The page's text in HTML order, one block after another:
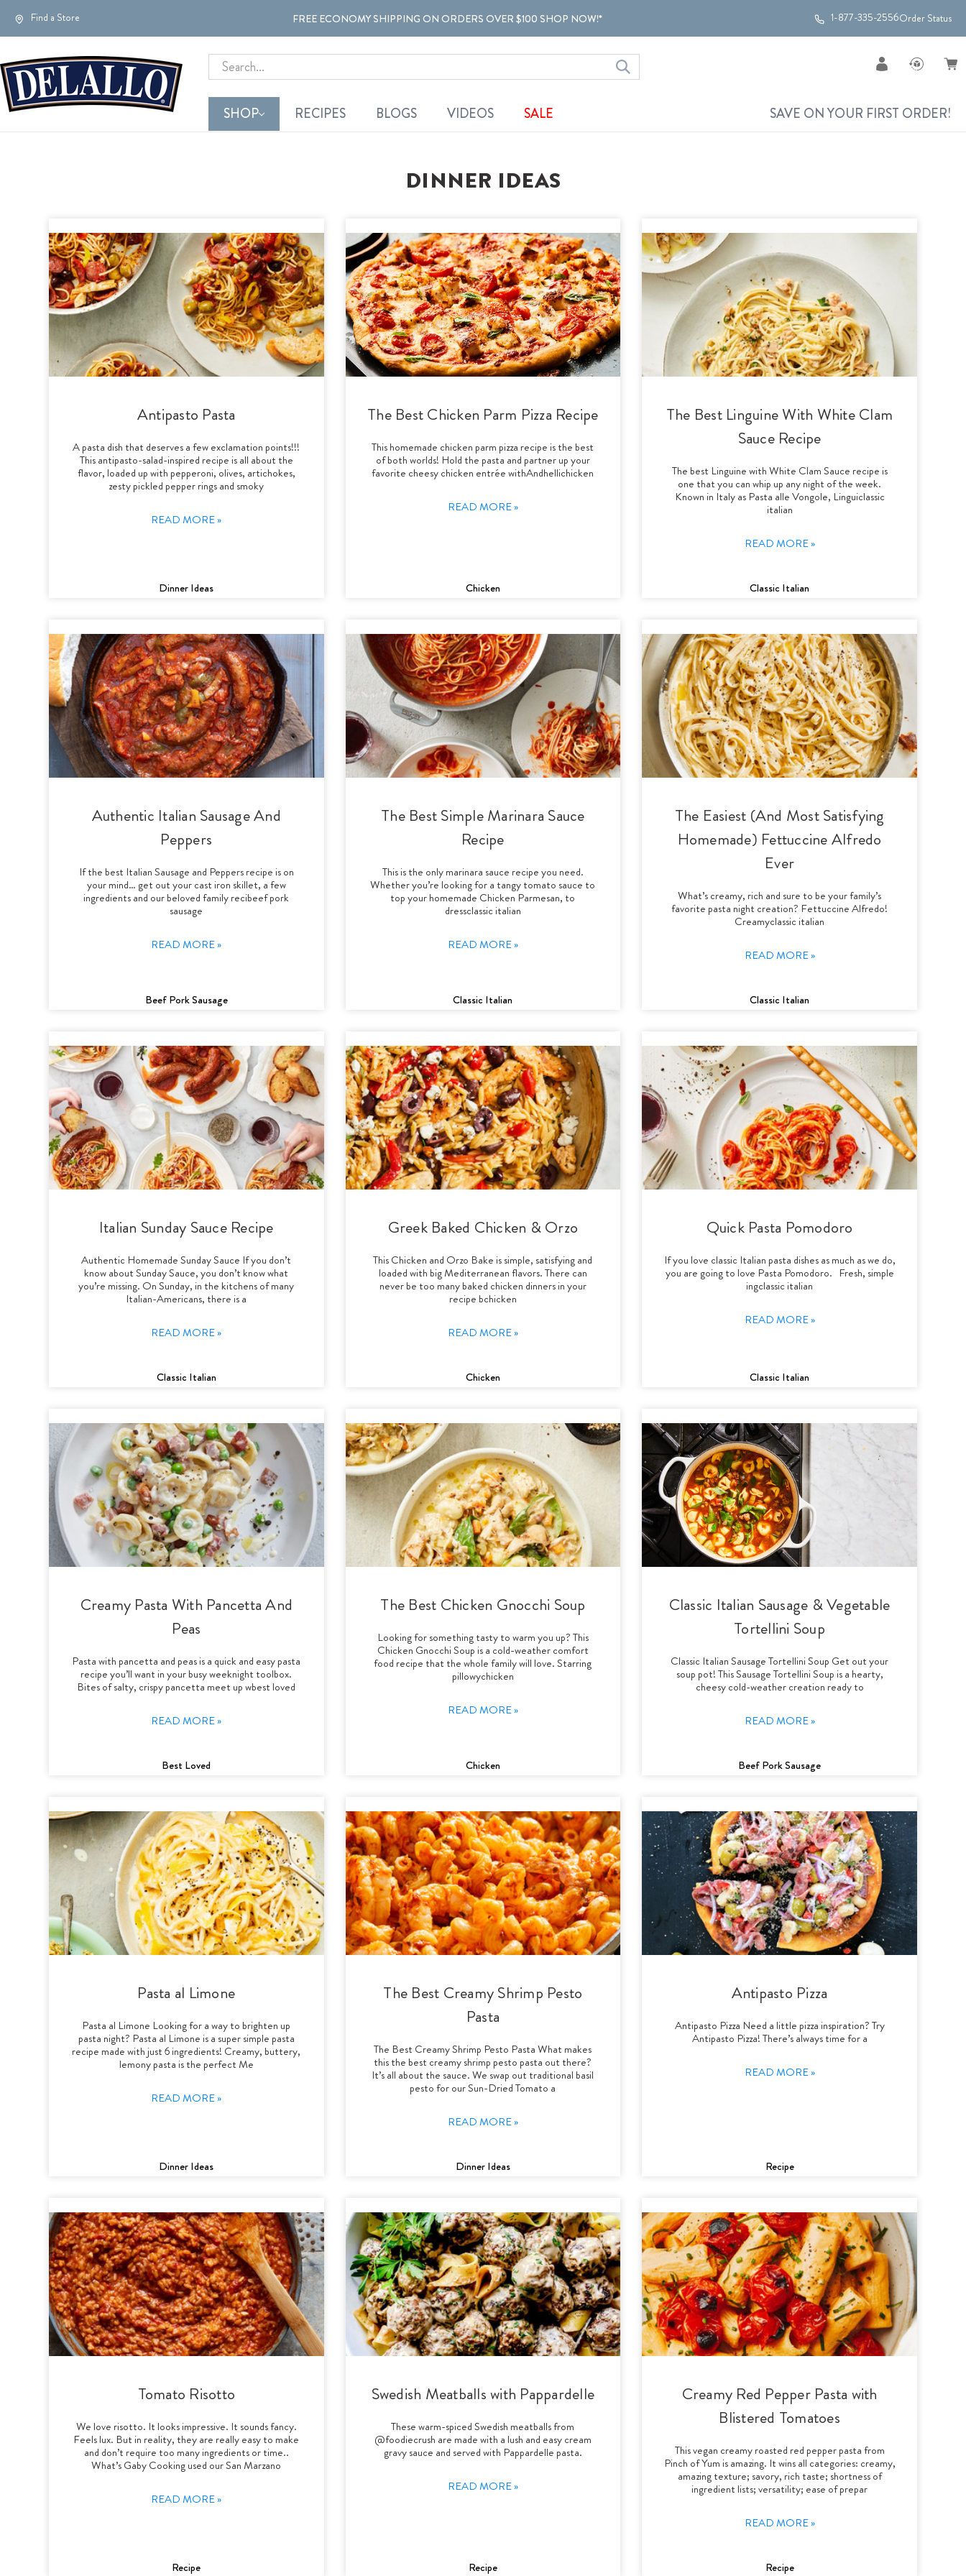
Find a Store FREE ECONOMY SHIPPING ON ORDERS OVER $100 SHOP NOW!* 1-877-335-2556Order Status
Search
SHOP RECIPES BLOGS VIDEOS SALE SAVE ON YOUR FIRST ORDER!
DINNER IDEAS
Antipasto Pasta
A pasta dish that deserves a few exclamation points!!!
This antipasto-salad-inspired recipe is all about the
flavor, loaded up with pepperoni, olives, artichokes,
zesty pickled pepper rings and smoky
READ MORE »
Dinner Ideas
The Best Chicken Parm Pizza Recipe
This homemade chicken parm pizza recipe is the best
of both worlds! Hold the pasta and partner up your
favorite cheesy chicken entrée withAndhellichicken
READ MORE »
Chicken
The Best Linguine With White Clam
Sauce Recipe
The best Linguine with White Clam Sauce recipe is
one that you can whip up any night of the week.
Known in Italy as Pasta alle Vongole, Linguiclassic
italian
READ MORE »
Classic Italian
Authentic Italian Sausage And
Peppers
If the best Italian Sausage and Peppers recipe is on
your mind… get out your cast iron skillet, a few
ingredients and our beloved family recibeef pork
sausage
READ MORE »
Beef Pork Sausage
The Best Simple Marinara Sauce
Recipe
This is the only marinara sauce recipe you need.
Whether you’re looking for a tangy tomato sauce to
top your homemade Chicken Parmesan, to
dressclassic italian
READ MORE »
Classic Italian
The Easiest (And Most Satisfying
Homemade) Fettuccine Alfredo
Ever
What’s creamy, rich and sure to be your family’s
favorite pasta night creation? Fettuccine Alfredo!
Creamyclassic italian
READ MORE »
Classic Italian
Italian Sunday Sauce Recipe
Authentic Homemade Sunday Sauce If you don’t
know about Sunday Sauce, you don’t know what
you’re missing. On Sunday, in the kitchens of many
Italian-Americans, there is a
READ MORE »
Classic Italian
Greek Baked Chicken & Orzo
This Chicken and Orzo Bake is simple, satisfying and
loaded with big Mediterranean flavors. There can
never be too many baked chicken dinners in your
recipe bchicken
READ MORE »
Chicken
Quick Pasta Pomodoro
If you love classic Italian pasta dishes as much as we do,
you are going to love Pasta Pomodoro. Fresh, simple
ingclassic italian
READ MORE »
Classic Italian
Creamy Pasta With Pancetta And
Peas
Pasta with pancetta and peas is a quick and easy pasta
recipe you’ll want in your busy weeknight toolbox.
Bites of salty, crispy pancetta meet up wbest loved
READ MORE »
Best Loved
The Best Chicken Gnocchi Soup
Looking for something tasty to warm you up? This
Chicken Gnocchi Soup is a cold-weather comfort
food recipe that the whole family will love. Starring
pillowychicken
READ MORE »
Chicken
Classic Italian Sausage & Vegetable
Tortellini Soup
Classic Italian Sausage Tortellini Soup Get out your
soup pot! This Sausage Tortellini Soup is a hearty,
cheesy cold-weather creation ready to
READ MORE »
Beef Pork Sausage
Pasta al Limone
Pasta al Limone Looking for a way to brighten up
pasta night? Pasta al Limone is a super simple pasta
recipe made with just 6 ingredients! Creamy, buttery,
lemony pasta is the perfect Me
READ MORE »
Dinner Ideas
The Best Creamy Shrimp Pesto
Pasta
The Best Creamy Shrimp Pesto Pasta What makes
this the best creamy shrimp pesto pasta out there?
It’s all about the sauce. We swap out traditional basil
pesto for our Sun-Dried Tomato a
READ MORE »
Dinner Ideas
Antipasto Pizza
Antipasto Pizza Need a little pizza inspiration? Try
Antipasto Pizza! There’s always time for a
READ MORE »
Recipe
Tomato Risotto
We love risotto. It looks impressive. It sounds fancy.
Feels lux. But in reality, they are really easy to make
and don’t require too many ingredients or time..
What’s Gaby Cooking used our San Marzano
READ MORE »
Recipe
Swedish Meatballs with Pappardelle
These warm-spiced Swedish meatballs from
@foodiecrush are made with a lush and easy cream
gravy sauce and served with Pappardelle pasta.
READ MORE »
Recipe
Creamy Red Pepper Pasta with
Blistered Tomatoes
This vegan creamy roasted red pepper pasta from
Pinch of Yum is amazing. It wins all categories: creamy,
amazing texture; savory, rich taste; shortness of
ingredient lists; versatility; ease of prepar
READ MORE »
Recipe